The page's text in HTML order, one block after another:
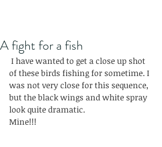
A fight for a fish
of these birds fishing for sometime. I
was not very close for this sequence,
but the black wings and white spray
look quite dramatic.
Mine!!!